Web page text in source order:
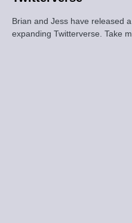
Brian and Jess have released
expanding Twitterverse. Take